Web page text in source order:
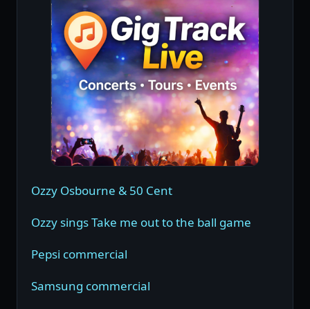
Ozzy Osbourne & 50 Cent
Ozzy sings Take me out to the ball game
Pepsi commercial
Samsung commercial